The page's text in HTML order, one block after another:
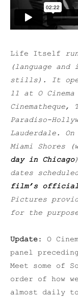
Life Itself
(language and
stills). It
11 at O Cinema
Paradiso-
Lauderdale.
Miami Shores
day in Chicago
dates
film’s
Pictures
for the
Update: O
panel
Meet some of
order of how
almost daily